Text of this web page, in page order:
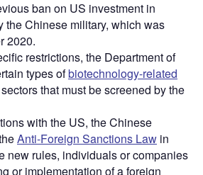
ban on US investment in
the Chinese military, which was
2020.
restrictions, the Department of
types ofbiotechnology-related
that must be screened by the
with the US, the Chinese
Anti-Foreign Sanctions Law in
new rules, individuals or companies
or implementation of a foreign